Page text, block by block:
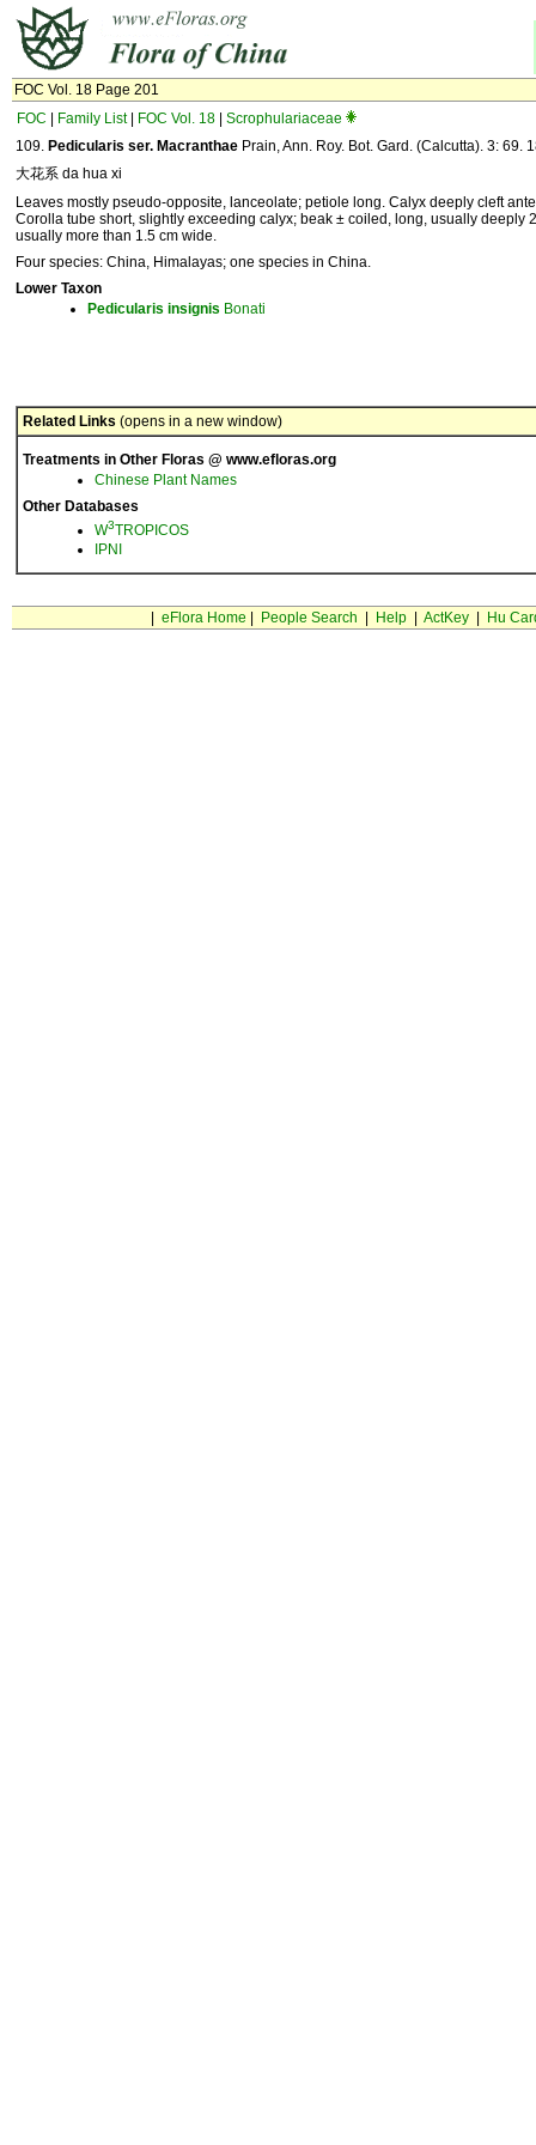
FOC Vol. 18 Page 201
FOC
Family List| FOC Vol. 18
Scrophulariaceae
109. Pedicularis ser. Macranthae Prain, Ann. Roy. Bot. Gard. (Calcutta). 3: 69.
大花系 da hua xi
Leaves mostly pseudo-opposite, lanceolate; petiole long. Calyx deeply cleft
Corolla tube short, slightly exceeding calyx; beak ± coiled, long, usually deeply
usually more than 1.5 cm wide.
Four species: China, Himalayas; one species in China.
Lower Taxon
Pedicularis insignis Bonati
Related Links (opens in a new window)
Treatments in Other Floras @ www.efloras.org
Chinese Plant Names
Other Databases
W3TROPICOS
IPNI
eFlora Home People Search Help| ActKey| Hu